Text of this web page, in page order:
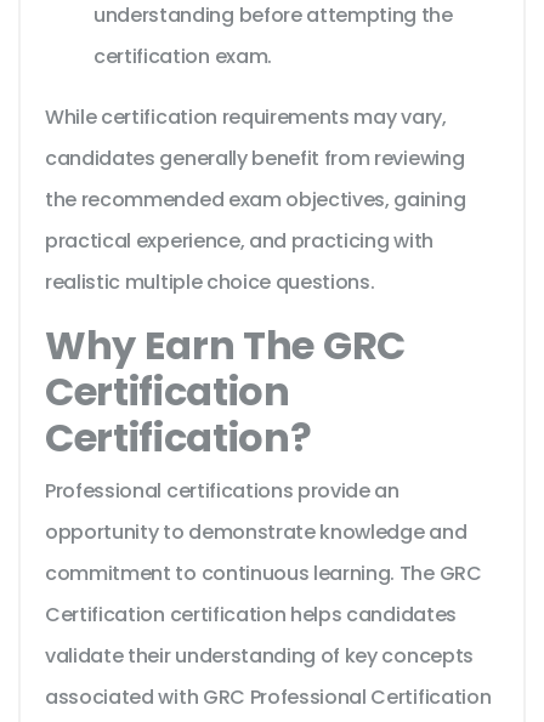
understanding before attempting the
certification exam.
While certification requirements may vary,
candidates generally benefit from reviewing
the recommended exam objectives, gaining
practical experience, and practicing with
realistic multiple choice questions.
Why Earn The GRC
Certification
Certification?
Professional certifications provide an
opportunity to demonstrate knowledge and
commitment to continuous learning. The GRC
Certification certification helps candidates
validate their understanding of key concepts
associated with GRC Professional Certification